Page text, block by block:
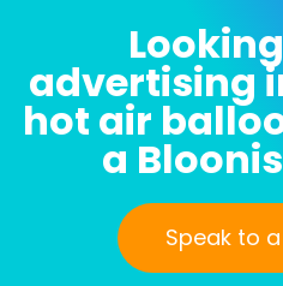
advertising
hot air
a
Speak to